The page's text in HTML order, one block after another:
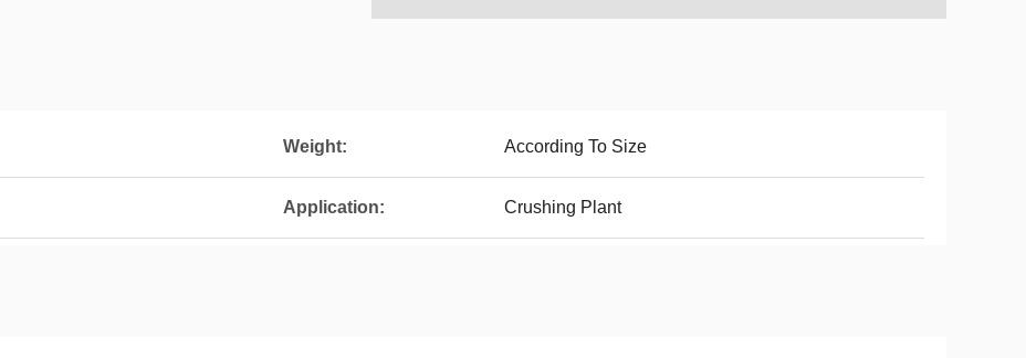
Weight: According To Size
Application: Crushing Plant